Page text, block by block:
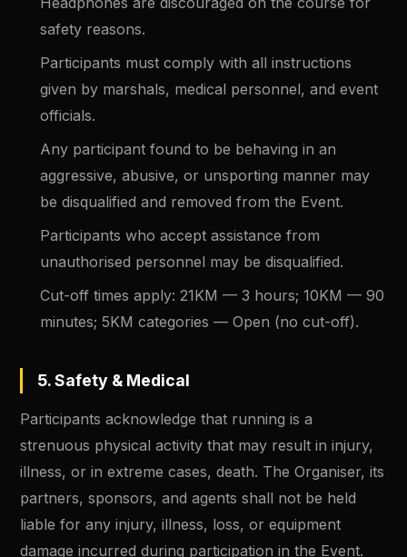
safety reasons.
Participants must comply with all instructions
given by marshals, medical personnel, and event
officials.
Any participant found to be behaving in an
aggressive, abusive, or unsporting manner may
be disqualified and removed from the Event.
Participants who accept assistance from
unauthorised personnel may be disqualified.
Cut-off times apply: 21KM — 3 hours; 10KM — 90
minutes; 5KM categories — Open (no cut-off).
5. Safety & Medical
Participants acknowledge that running is a
strenuous physical activity that may result in injury,
illness, or in extreme cases, death. The Organiser, its
partners, sponsors, and agents shall not be held
liable for any injury, illness, loss, or equipment
damage incurred during participation in the Event.